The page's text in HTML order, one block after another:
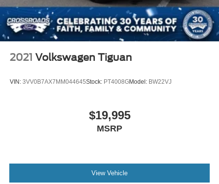
2021 Volkswagen Tiguan
VIN: 3VV0B7AX7MM044645Stock: PT4008GModel: BW22VJ
$19,995
MSRP
View Vehicle